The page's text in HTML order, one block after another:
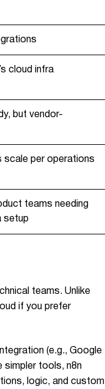
cloud infra
but vendor-
scale per operations
teams needing
setup
teams. Unlike
if you prefer
(e.g., Google
simpler tools, n8n
logic, and custom